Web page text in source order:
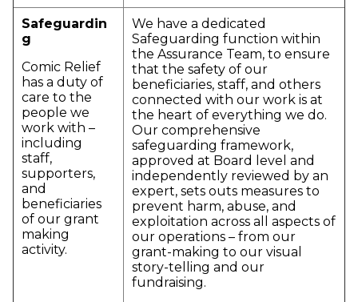
Safeguardin
g
Comic Relief
has a duty of
care to the
people we
work with –
including
staff,
supporters,
and
beneficiaries
of our grant
making
activity.
We have a dedicated
Safeguarding function within
the Assurance Team, to ensure
that the safety of our
beneficiaries, staff, and others
connected with our work is at
the heart of everything we do.
Our comprehensive
safeguarding framework,
approved at Board level and
independently reviewed by an
expert, sets outs measures to
prevent harm, abuse, and
exploitation across all aspects of
our operations – from our
grant-making to our visual
story-telling and our
fundraising.